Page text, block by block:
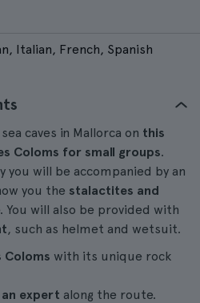
Italian, French, Spanish
caves in Mallorca on this
Coloms for small groups.
you will be accompanied by an
you the stalactites and
You will also be provided with
, such as helmet and wetsuit.
Coloms with its unique rock
expert along the route.